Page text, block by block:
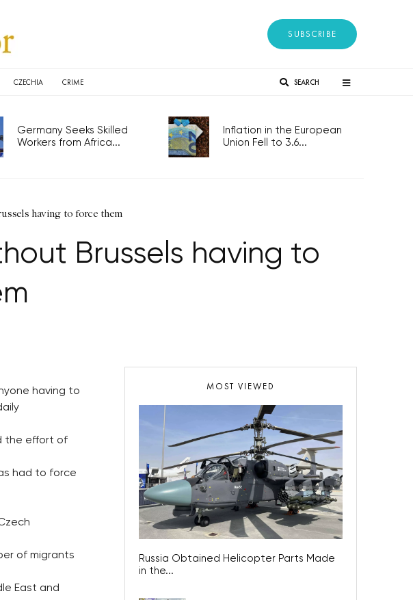
SUBSCRIBE
CZECHIA CRIME SEARCH
Germany Seeks Skilled
Workers from Africa...
Inflation in the European
Union Fell to 3.6...
having to force them
Brussels having to
having to
the effort of
had to force
of migrants
East and
MOST VIEWED
Russia Obtained Helicopter Parts Made
in the...